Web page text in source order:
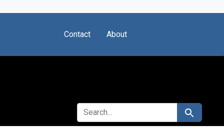
Contact About
SEARCH FOR Search